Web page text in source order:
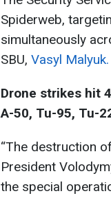
Spiderweb,
simultaneously
SBU, Vasyl Malyuk.
Drone strikes hit
A-50, Tu-95, Tu-
“The destruction
President
the special